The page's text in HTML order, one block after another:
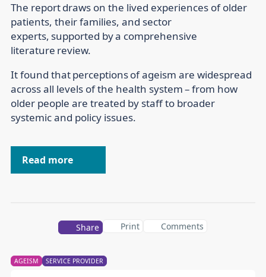
AGEISM SERVICE PROVIDER
The report draws on the lived experiences of older
patients, their families, and sector
experts, supported by a comprehensive
literature review.
It found that perceptions of ageism are widespread
across all levels of the health system – from how
older people are treated by staff to broader
systemic and policy issues.
Read more
Share Print Comments